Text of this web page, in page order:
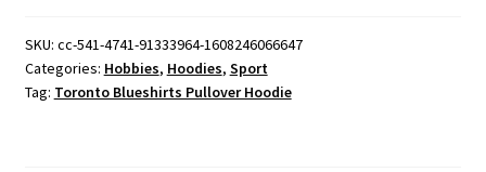
quantity
SKU: cc-541-4741-91333964-1608246066647
Categories: Hobbies, Hoodies, Sport
Tag: Toronto Blueshirts Pullover Hoodie